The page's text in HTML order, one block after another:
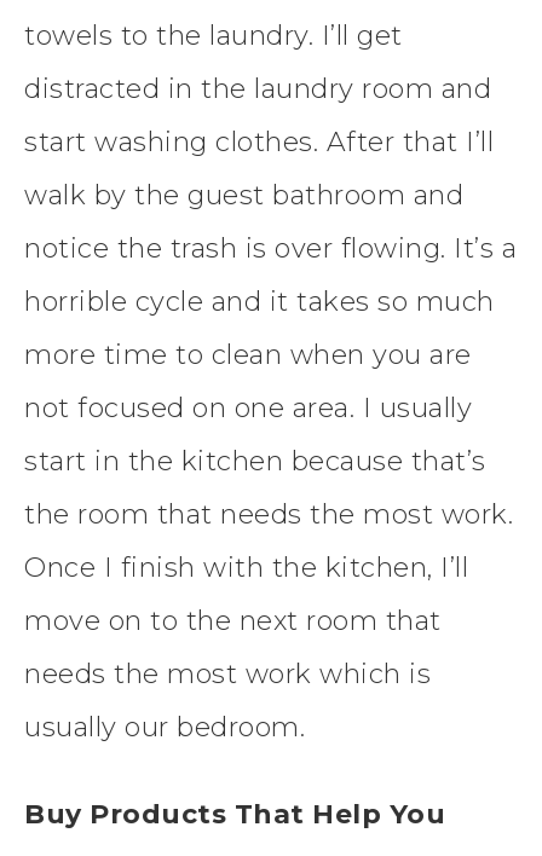
towels to the laundry. I’ll get
distracted in the laundry room and
start washing clothes. After that I’ll
walk by the guest bathroom and
notice the trash is over flowing. It’s a
horrible cycle and it takes so much
more time to clean when you are
not focused on one area. I usually
start in the kitchen because that’s
the room that needs the most work.
Once I finish with the kitchen, I’ll
move on to the next room that
needs the most work which is
usually our bedroom.
Buy Products That Help You